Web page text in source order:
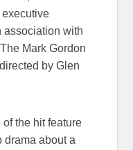
executive
association with
Mark Gordon
by Glen
the hit feature
drama about a